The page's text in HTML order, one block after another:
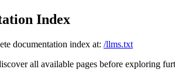
Index
documentation index at: /llms.txt
all available pages before exploring